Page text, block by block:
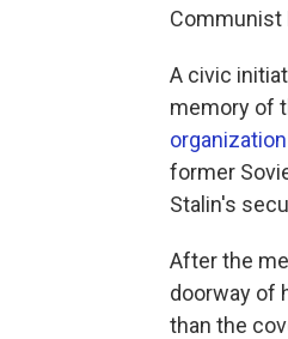
Communist
A civic
memory of
former
Stalin's
After the
doorway of
than the